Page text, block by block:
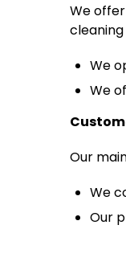
We
We
We
Our
We
Our